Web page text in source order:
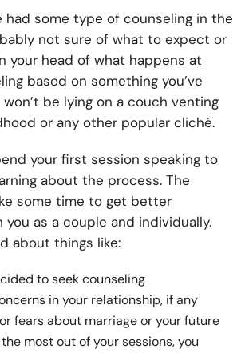
had some type of counseling in the
not sure of what to expect or
your head of what happens at
based on something you’ve
won’t be lying on a couch venting
or any other popular cliché.
your first session speaking to
about the process. The
some time to get better
as a couple and individually.
about things like:
to seek counseling
in your relationship, if any
fears about marriage or your future
most out of your sessions, you